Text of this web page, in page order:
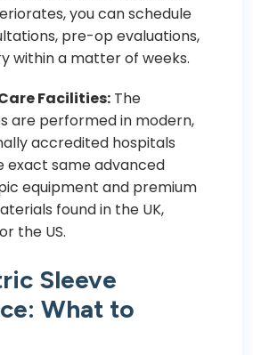
you can schedule
pre-op evaluations,
within a matter of weeks.
Facilities: The
are performed in modern,
accredited hospitals
exact same advanced
equipment and premium
found in the UK,
the US.
Sleeve
What to